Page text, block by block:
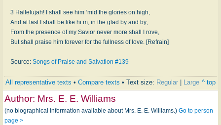
3 Hallelujah! I shall see him ‘mid the glories on high,
And at last I shall be like hi m, in the glad by and by;
From the presence of my Savior never more shall I rove,
But shall praise him forever for the fullness of love. [Refrain]
Source: Songs of Praise and Salvation #139
All representative texts • Compare texts • Text size: Regular Large ^ top
Author: Mrs. E. E. Williams
(no biographical information available about Mrs. E. E. Williams.) Go to person
page >